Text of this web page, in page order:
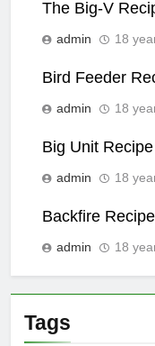
The Big-V
admin 18
Bird Feeder
admin 18
Big Unit Recipe
admin 18
Backfire Recipe
admin 18
Tags